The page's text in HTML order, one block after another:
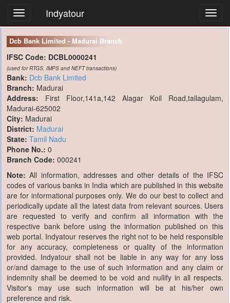
Indyatour
Dcb Bank Limited - Madurai Branch
IFSC Code: DCBL0000241
(used for RTGS, IMPS and NEFT transactions)
Bank: Dcb Bank Limited
Branch: Madurai
Address: First Floor,141a,142 Alagar Koil Road,tallagulam,
Madurai-625002
City: Madurai
District: Madurai
State: Tamil Nadu
Phone No.: 0
Branch Code: 000241
Note:All information, addresses and other details of the IFSC
codes of various banks in India which are published in this website
are for informational purposes only. We do our best to collect and
periodically update all the latest data from relevant sources. Users
are requested to verify and confirm all information with the
respective bank before using the information published on this
web portal. Indyatour reserves the right not to be held responsible
for any accuracy, completeness or quality of the information
provided. Indyatour shall not be liable in any way for any loss
or/and damage to the use of such information and any claim or
indemnity shall be deemed to be void and nullify in all respects.
Visitor's may use such information will be at his/her own
preference and risk.